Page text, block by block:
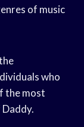
of music
who
the most